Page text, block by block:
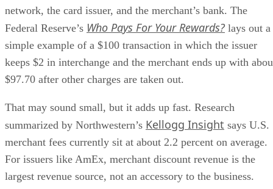
network, the card issuer, and the merchant’s bank. The
Federal Reserve’s Who Pays For Your Rewards? lays out a
simple example of a $100 transaction in which the issuer
keeps $2 in interchange and the merchant ends up with
$97.70 after other charges are taken out.
That may sound small, but it adds up fast. Research
summarized by Northwestern’s Kellogg Insight says U.S.
merchant fees currently sit at about 2.2 percent on average.
For issuers like AmEx, merchant discount revenue is the
largest revenue source, not an accessory to the business.